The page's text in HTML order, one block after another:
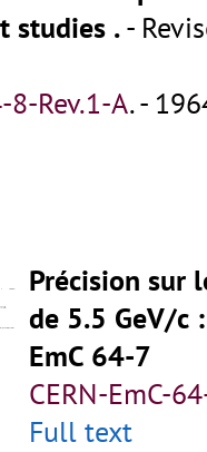
studies .-
8-Rev.1-A.-
Précision sur
de 5.5 GeV/c
EmC 64-7
CERN-EmC-
Full text